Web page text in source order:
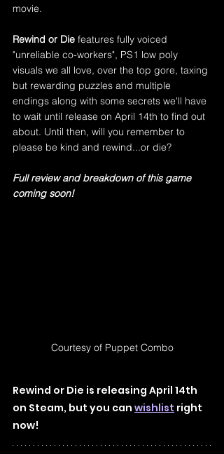
movie.
Rewind or Die features fully voiced
"unreliable co-workers", PS1 low poly
visuals we all love, over the top gore, taxing
but rewarding puzzles and multiple
endings along with some secrets we'll have
to wait until release on April 14th to find out
about. Until then, will you remember to
please be kind and rewind...or die?
Full review and breakdown of this game
coming soon!
Courtesy of Puppet Combo
Rewind or Die is releasing April 14th
on Steam, but you can wishlist right
now!